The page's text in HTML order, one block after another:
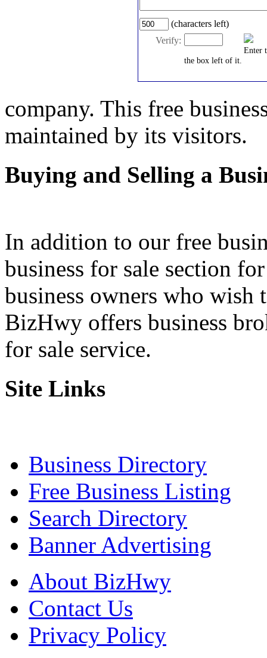
(characters left)
Verify:
Enter
the box left of it.
company. This free
maintained by its visitors.
Buying and Selling a
In addition to our free
business for sale section
business owners who wish
BizHwy offers business
for sale service.
Site Links
Business Directory
Free Business Listing
Search Directory
Banner Advertising
About BizHwy
Contact Us
Privacy Policy